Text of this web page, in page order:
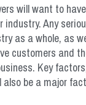
will want to
industry. Any
as a whole, as
customers and
Key
be a major